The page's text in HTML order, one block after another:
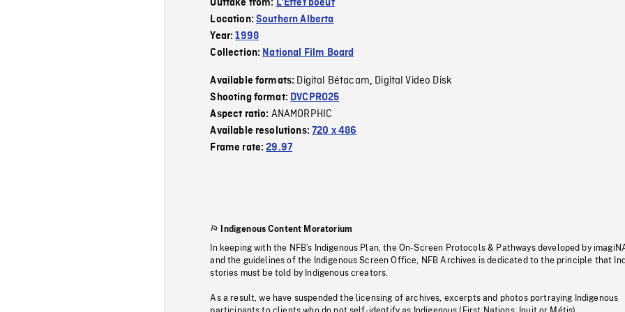
Outtake from: L'Effet boeuf
Location:Southern Alberta
Year:1998
Collection: National Film Board
Available formats: Digital Bétacam, Digital Video Disk
Shooting format: DVCPRO25
Aspect ratio: ANAMORPHIC
Available resolutions:720 x 486
Frame rate:29.97
Indigenous Content Moratorium
In keeping with the NFB’s Indigenous Plan, the On-Screen Protocols & Pathways developed by
and the guidelines of the Indigenous Screen Office, NFB Archives is dedicated to the principle that
stories must be told by Indigenous creators.
As a result, we have suspended the licensing of archives, excerpts and photos portraying Indigenous